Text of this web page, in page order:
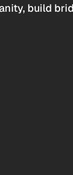
build